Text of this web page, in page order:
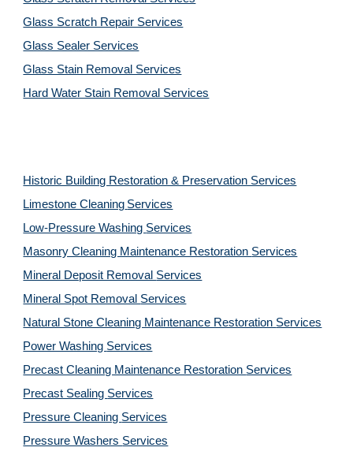
Glass Scratch Repair Services
Glass Sealer Services
Glass Stain Removal Services
Hard Water Stain Removal Services
Historic Building Restoration & Preservation Services
Limestone Cleaning Services
Low-Pressure Washing Services
Masonry Cleaning Maintenance Restoration Services
Mineral Deposit Removal Services
Mineral Spot Removal Services
Natural Stone Cleaning Maintenance Restoration Services
Power Washing Services
Precast Cleaning Maintenance Restoration Services
Precast Sealing Services
Pressure Cleaning Services
Pressure Washers Services